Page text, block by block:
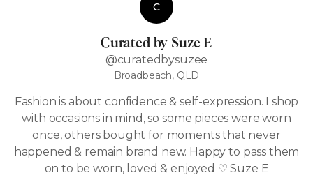
C
Curated by Suze E
@curatedbysuzee
Broadbeach, QLD
Fashion is about confidence & self-expression. I shop
with occasions in mind, so some pieces were worn
once, others bought for moments that never
happened & remain brand new. Happy to pass them
on to be worn, loved & enjoyed ♡ Suze E